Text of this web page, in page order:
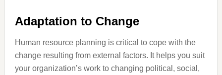
Adaptation to Change
Human resource planning is critical to cope with the
change resulting from external factors. It helps you suit
your organization’s work to changing political, social,